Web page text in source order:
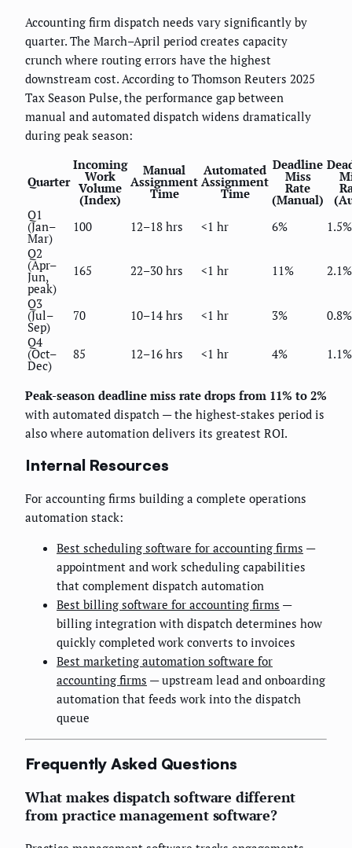
Accounting firm dispatch needs vary significantly by
quarter. The March–April period creates capacity
crunch where routing errors have the highest
downstream cost. According to Thomson Reuters 2025
Tax Season Pulse, the performance gap between
manual and automated dispatch widens dramatically
during peak season:
Quarter
Incoming
Work
Volume
(Index)
Manual
Assignment
Time
Automated
Assignment
Time
Deadline
Miss
Rate
(Manual)
Q1
(Jan–
Mar)
100 12–18 hrs <1 hr 6%
1.5%
Q2
(Apr–
Jun,
peak)
165 22–30 hrs <1 hr 11% 2.1%
Q3
(Jul–
Sep)
70 10–14 hrs <1 hr 3%
0.8%
Q4
(Oct–
Dec)
85 12–16 hrs <1 hr 4% 1.1%
Peak-season deadline miss rate drops from 11% to 2%
with automated dispatch — the highest-stakes period is
also where automation delivers its greatest ROI.
Internal Resources
For accounting firms building a complete operations
automation stack:
Best scheduling software for accounting firms —
appointment and work scheduling capabilities
that complement dispatch automation
Best billing software for accounting firms —
billing integration with dispatch determines how
quickly completed work converts to invoices
Best marketing automation software for
accounting firms — upstream lead and onboarding
automation that feeds work into the dispatch
queue
Frequently Asked Questions
What makes dispatch software different
from practice management software?